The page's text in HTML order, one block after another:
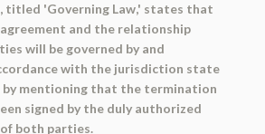
titled 'Governing Law,' states that
and the relationship
will be governed by and
with the jurisdiction state
by mentioning that the termination
signed by the duly authorized
both parties.